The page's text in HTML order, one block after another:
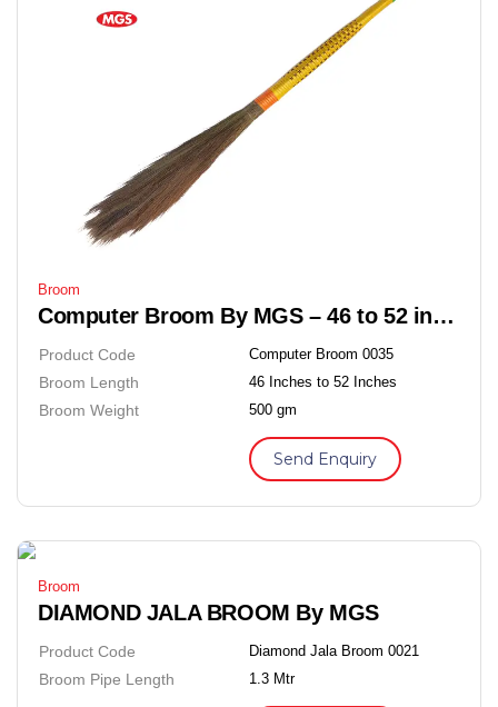
Broom
Computer Broom By MGS – 46 to 52 inches Soft Grass Floor Broom
Product Code Computer Broom 0035
Broom Length 46 Inches to 52 Inches
Broom Weight 500 gm
Send Enquiry
Broom
DIAMOND JALA BROOM By MGS
Product Code Diamond Jala Broom 0021
Broom Pipe Length 1.3 Mtr